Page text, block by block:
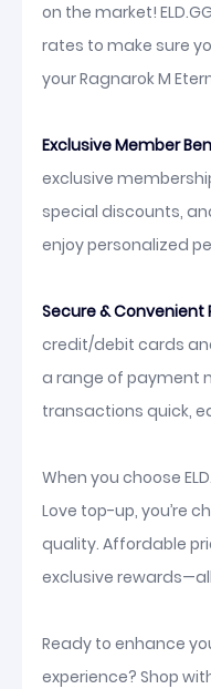
on the market!
rates to make sure
your Ragnarok M
Exclusive Member
exclusive
special discounts,
enjoy personalized
Secure & Convenient
credit/debit cards
a range of payment
transactions quick,
When you choose
Love top-up, you’re
quality. Affordable
exclusive
Ready to enhance
experience? Shop